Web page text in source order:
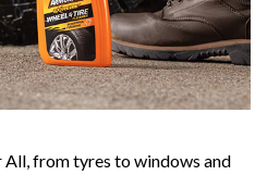
All, from tyres to windows and